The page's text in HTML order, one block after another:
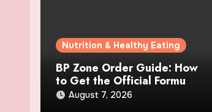
Nutrition & Healthy Eating
BP Zone Order Guide: How
to Get the Official Formula
and Current Offers
August 7, 2026